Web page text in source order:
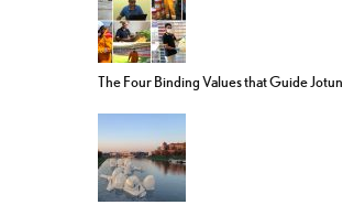
The Four Binding Values that Guide Jotun